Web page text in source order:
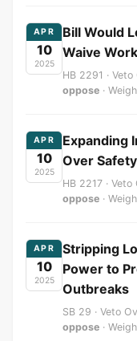
APR
10
2025
Bill Would
Waive
HB 2291 ·
oppose ·
APR
10
2025
Expanding
Over
HB 2217 ·
oppose ·
APR
10
2025
Stripping
Power to
Outbreaks
SB 29 · Veto
oppose ·